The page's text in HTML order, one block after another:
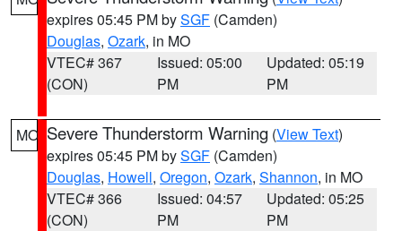
expires 05:45 PM bySGF (Camden)
Douglas, Ozark, in MO
VTEC# 367
(CON)
Issued: 05:00
PM
Updated: 05:19
PM
MO Severe Thunderstorm Warning (View Text)
expires 05:45 PM bySGF (Camden)
Douglas, Howell, Oregon, Ozark, Shannon, in MO
VTEC# 366
(CON)
Issued: 04:57
PM
Updated: 05:25
PM